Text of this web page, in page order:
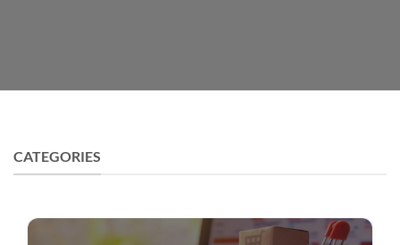
CATEGORIES